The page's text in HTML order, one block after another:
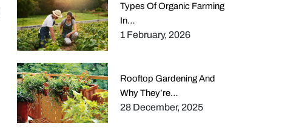
Types Of Organic Farming
In…
1 February, 2026
Rooftop Gardening And
Why They’re…
28 December, 2025